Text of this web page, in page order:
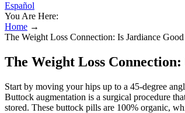
Español
You Are Here:
Home →
The Weight Loss Connection: Is Jardiance
The Weight Loss
Start by moving your hips up to a 45-degree
Buttock augmentation is a surgical procedure
stored. These buttock pills are 100% organic,